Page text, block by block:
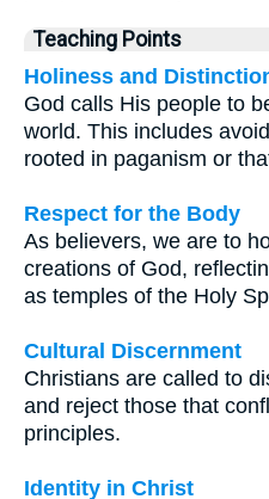
Teaching Points
Holiness and
God calls His people to
world. This includes
rooted in paganism or
Respect for the Body
As believers, we are to
creations of God,
as temples of the Holy
Cultural Discernment
Christians are called to
and reject those that
principles.
Identity in Christ